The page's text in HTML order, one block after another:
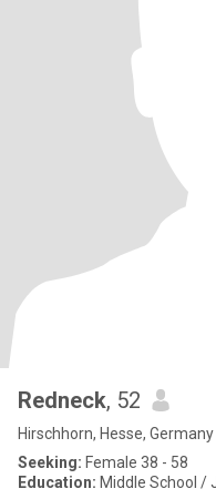
Redneck, 52
Hirschhorn, Hesse, Germany
Seeking: Female 38 - 58
Education: Middle School /